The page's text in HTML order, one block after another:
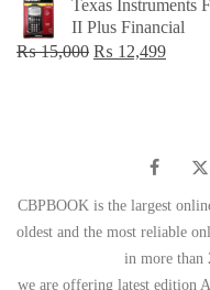
was:
₨ 1,500.
Texas Instruments
II Plus Financial
₨15,000 Original
₨ 12,499Current
CBPBOOK is the largest
oldest and the most reliable
in more than
we are offering latest edition